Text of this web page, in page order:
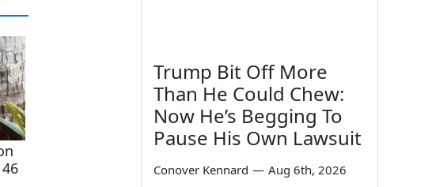
Trump Bit Off More
Than He Could Chew:
Now He’s Begging To
Pause His Own Lawsuit
Conover Kennard — Aug 6th, 2026